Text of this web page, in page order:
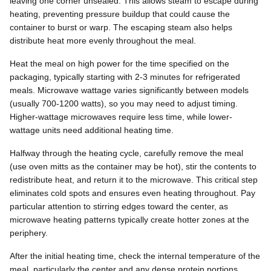
heating, preventing pressure buildup that could cause the
container to burst or warp. The escaping steam also helps
distribute heat more evenly throughout the meal.
Heat the meal on high power for the time specified on the
packaging, typically starting with 2-3 minutes for refrigerated
meals. Microwave wattage varies significantly between models
(usually 700-1200 watts), so you may need to adjust timing.
Higher-wattage microwaves require less time, while lower-
wattage units need additional heating time.
Halfway through the heating cycle, carefully remove the meal
(use oven mitts as the container may be hot), stir the contents to
redistribute heat, and return it to the microwave. This critical step
eliminates cold spots and ensures even heating throughout. Pay
particular attention to stirring edges toward the center, as
microwave heating patterns typically create hotter zones at the
periphery.
After the initial heating time, check the internal temperature of the